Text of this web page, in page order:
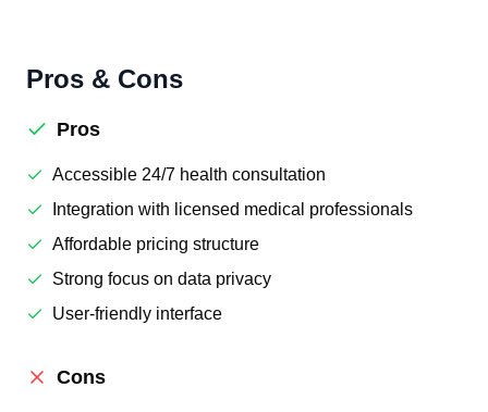
Pros & Cons
Pros
Accessible 24/7 health consultation
Integration with licensed medical professionals
Affordable pricing structure
Strong focus on data privacy
User-friendly interface
Cons